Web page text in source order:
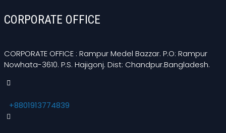
CORPORATE OFFICE
CORPORATE OFFICE : Rampur Medel Bazzar. P.O: Rampur
Nowhata-3610. P.S. Hajigonj. Dist: Chandpur.Bangladesh.
+8801913774839